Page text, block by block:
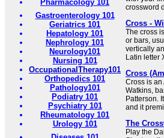
Pharmacology 101
Gastroenterology 101
Geriatrics 101
Hepatology 101
Nephrology 101
Neurology101
Nursing 101
OccupationalTherapy101
Orthopedics 101
Pathology101
Podiatry 101
Psychiatry 101
Rheumatology 101
Urology 101
crossword
Cross -
The cross
or bars,
vertically
Latin letter
Cross
Cross is
Watkins,
Patterson.
and it
The
Play the